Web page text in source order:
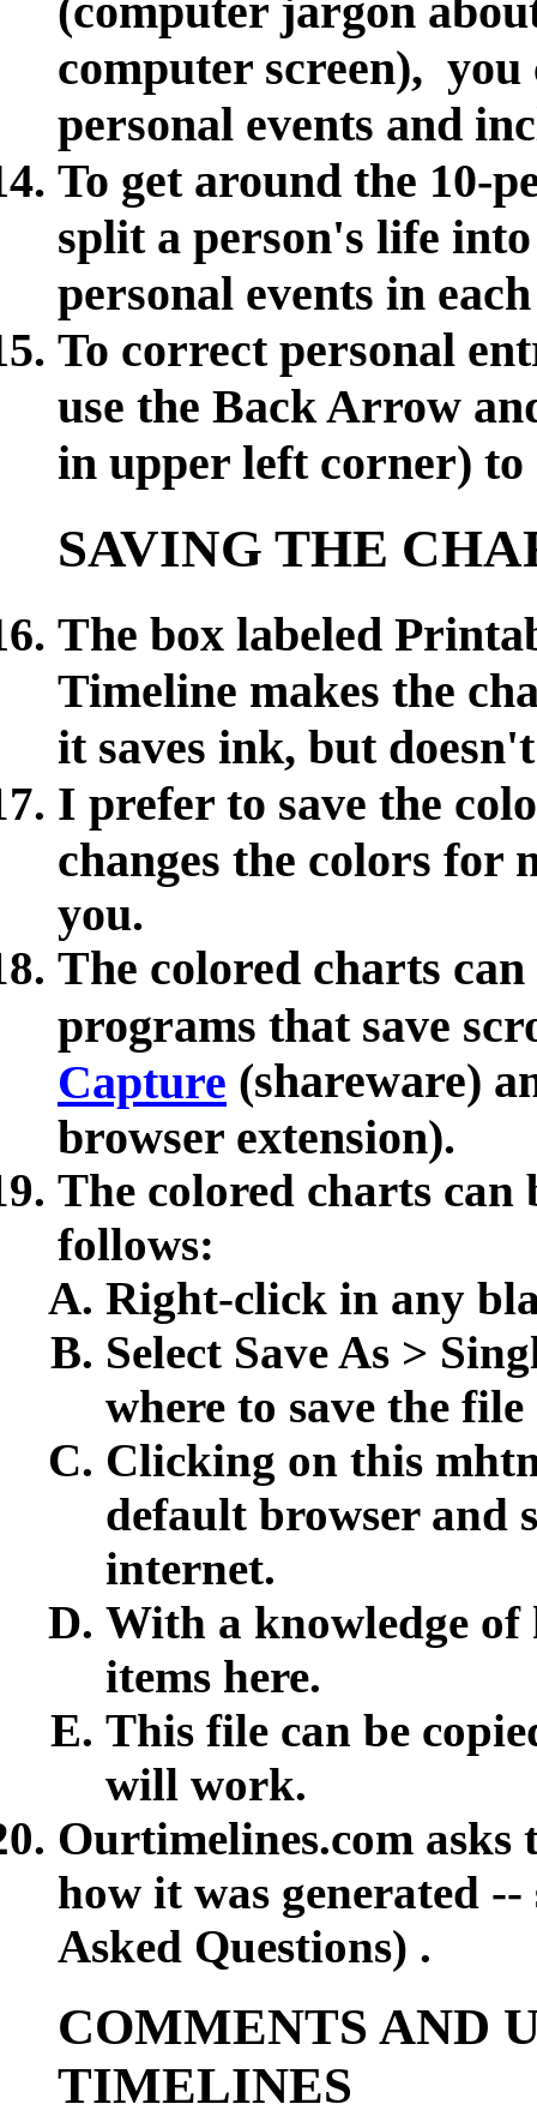
(computer jargon
computer screen),
personal events and
To get around the 10-
split a person's life into
personal events in
To correct personal
use the Back Arrow
in upper left corner) to
SAVING THE
The box labeled
Timeline makes the
it saves ink, but
I prefer to save the
changes the colors
you.
The colored charts can
programs that save
Capture (shareware)
browser extension).
The colored charts can
follows:
Right-click in any
Select Save As >
where to save the
Clicking on this
default browser and
internet.
With a knowledge of
items here.
This file can be
will work.
Ourtimelines.com
how it was generated
Asked Questions) .
COMMENTS AND
TIMELINES